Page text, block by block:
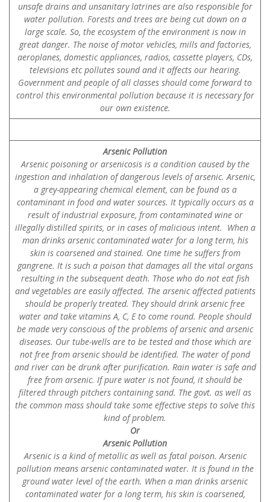
unsafe drains and unsanitary latrines are also responsible for
water pollution. Forests and trees are being cut down on a
large scale. So, the ecosystem of the environment is now in
great danger. The noise of motor vehicles, mills and factories,
aeroplanes, domestic appliances, radios, cassette players, CDs,
televisions etc pollutes sound and it affects our hearing.
Government and people of all classes should come forward to
control this environmental pollution because it is necessary for
our own existence.
Arsenic Pollution
Arsenic poisoning or arsenicosis is a condition caused by the
ingestion and inhalation of dangerous levels of arsenic. Arsenic,
a grey-appearing chemical element, can be found as a
contaminant in food and water sources. It typically occurs as a
result of industrial exposure, from contaminated wine or
illegally distilled spirits, or in cases of malicious intent. When a
man drinks arsenic contaminated water for a long term, his
skin is coarsened and stained. One time he suffers from
gangrene. It is such a poison that damages all the vital organs
resulting in the subsequent death. Those who do not eat fish
and vegetables are easily affected. The arsenic affected patients
should be properly treated. They should drink arsenic free
water and take vitamins A, C, E to come round. People should
be made very conscious of the problems of arsenic and arsenic
diseases. Our tube-wells are to be tested and those which are
not free from arsenic should be identified. The water of pond
and river can be drunk after purification. Rain water is safe and
free from arsenic. If pure water is not found, it should be
filtered through pitchers containing sand. The govt. as well as
the common mass should take some effective steps to solve this
kind of problem.
Or
Arsenic Pollution
Arsenic is a kind of metallic as well as fatal poison. Arsenic
pollution means arsenic contaminated water. It is found in the
ground water level of the earth. When a man drinks arsenic
contaminated water for a long term, his skin is coarsened,